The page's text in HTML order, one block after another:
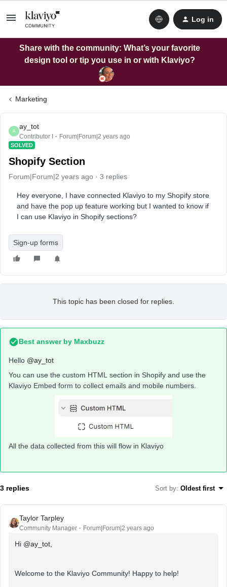
Log in
Share with the community: What’s your favorite
design tool or tip you use in or with Klaviyo?
Marketing
A
ay_tot
Contributor I Forum|Forum|2 years ago
SOLVED
Shopify Section
Forum|Forum|2 years ago 3 replies
Hey everyone, I have connected Klaviyo to my Shopify store
and have the pop up feature working but I wanted to know if
I can use Klaviyo in Shopify sections?
Sign-up forms
This topic has been closed for replies.
Best answer by Maxbuzz
Hello @ay_tot
You can use the custom HTML section in Shopify and use the
Klaviyo Embed form to collect emails and mobile numbers.
All the data collected from this will flow in Klaviyo
3 replies Sort by: Oldest first
Taylor Tarpley
Community Manager Forum|Forum|2 years ago
Hi @ay_tot
Welcome to the Klaviyo Community! Happy to help!